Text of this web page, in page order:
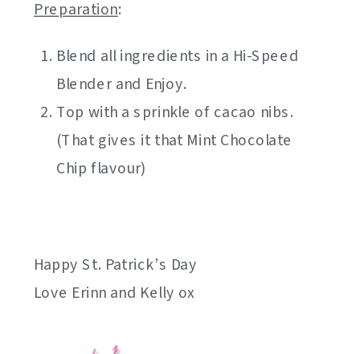
Preparation:
Blend all ingredients in a Hi-Speed
Blender and Enjoy.
Top with a sprinkle of cacao nibs.
(That gives it that Mint Chocolate
Chip flavour)
Happy St. Patrick’s Day
Love Erinn and Kelly ox